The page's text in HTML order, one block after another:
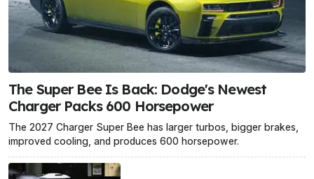
The Super Bee Is Back: Dodge's Newest
Charger Packs 600 Horsepower
The 2027 Charger Super Bee has larger turbos, bigger brakes,
improved cooling, and produces 600 horsepower.